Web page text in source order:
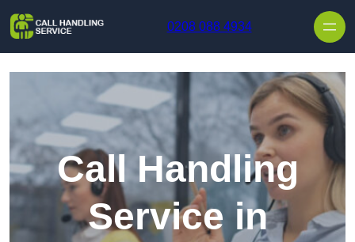
0208 088 4934
Call Handling
Service in